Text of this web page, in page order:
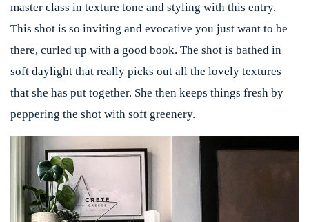
master class in texture tone and styling with this entry.
This shot is so inviting and evocative you just want to be
there, curled up with a good book. The shot is bathed in
soft daylight that really picks out all the lovely textures
that she has put together. She then keeps things fresh by
peppering the shot with soft greenery.